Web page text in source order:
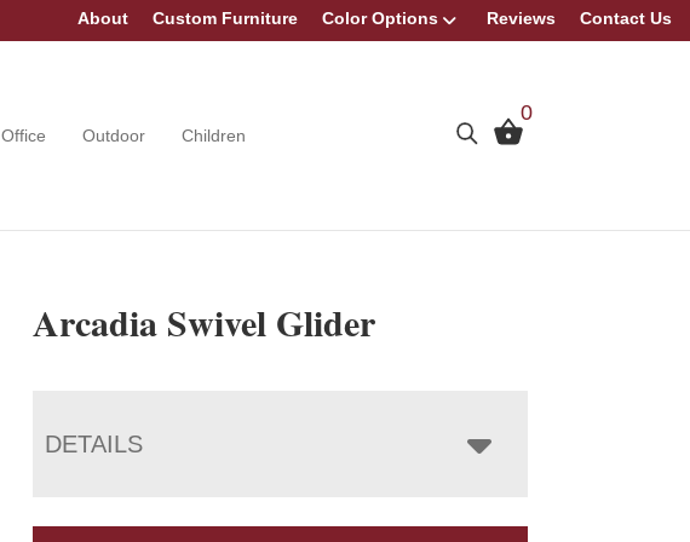
About Custom Furniture Color Options Reviews Contact Us
Office Outdoor Children
0
Arcadia Swivel Glider
DETAILS